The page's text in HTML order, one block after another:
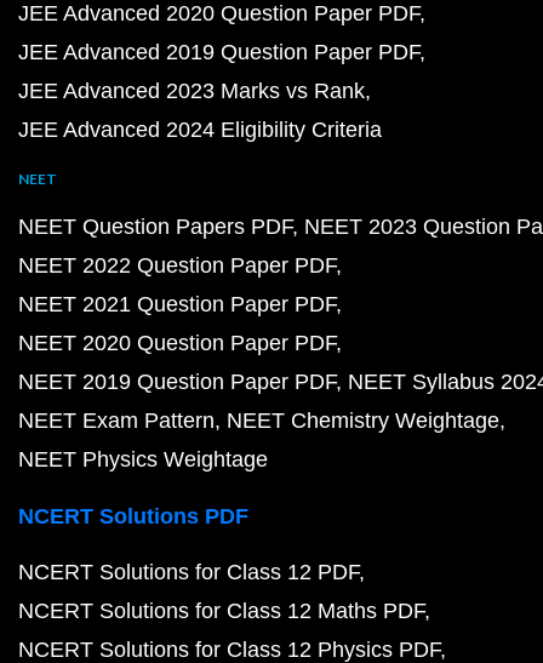
JEE Advanced 2020 Question Paper PDF
JEE Advanced 2019 Question Paper PDF
JEE Advanced 2023 Marks vs Rank
JEE Advanced 2024 Eligibility Criteria
NEET
NEET Question Papers PDF NEET 2023 Question
NEET 2022 Question Paper PDF
NEET 2021 Question Paper PDF
NEET 2020 Question Paper PDF
NEET 2019 Question Paper PDF NEET Syllabus
NEET Exam Pattern NEET Chemistry Weightage
NEET Physics Weightage
NCERT Solutions PDF
NCERT Solutions for Class 12 PDF
NCERT Solutions for Class 12 Maths PDF
NCERT Solutions for Class 12 Physics PDF